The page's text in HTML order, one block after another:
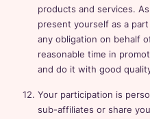
products and services.
present yourself as a
any obligation on behalf
reasonable time in
and do it with good
Your participation is
sub-affiliates or share